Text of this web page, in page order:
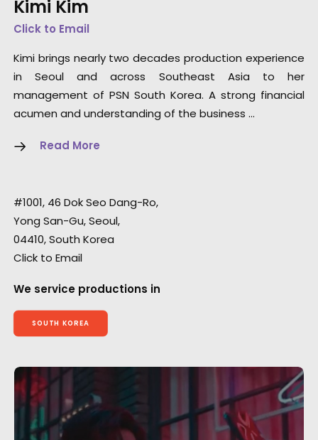
Kimi Kim
Click to Email
Kimi brings nearly two decades production experience
in Seoul and across Southeast Asia to her
management of PSN South Korea. A strong financial
acumen and understanding of the business …
Read More
#1001, 46 Dok Seo Dang-Ro,
Yong San-Gu, Seoul,
04410, South Korea
Click to Email
We service productions in
SOUTH KOREA